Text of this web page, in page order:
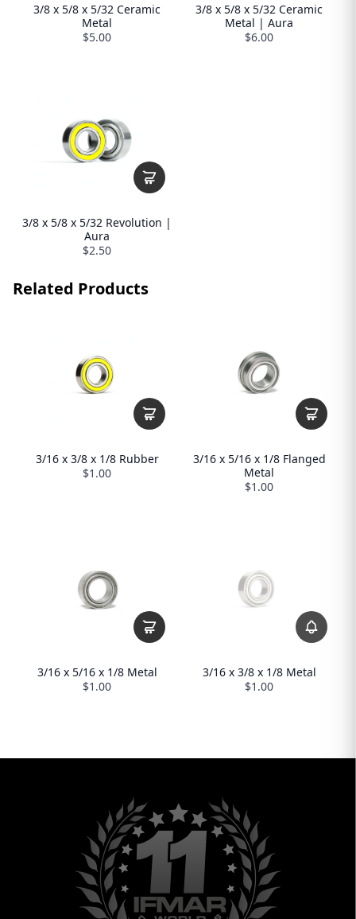
3/8 x 5/8 x 5/32 Ceramic
Metal
$5.00
3/8 x 5/8 x 5/32 Ceramic
Metal | Aura
$6.00
3/8 x 5/8 x 5/32 Revolution |
Aura
$2.50
Related Products
3/16 x 3/8 x 1/8 Rubber
$1.00
3/16 x 5/16 x 1/8 Flanged
Metal
$1.00
3/16 x 5/16 x 1/8 Metal
$1.00
3/16 x 3/8 x 1/8 Metal
$1.00